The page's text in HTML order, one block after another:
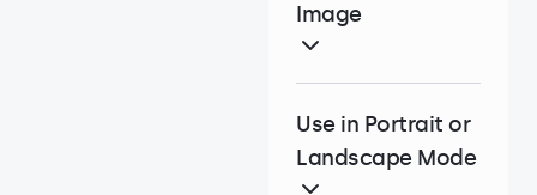
Image
Use in Portrait or
Landscape Mode